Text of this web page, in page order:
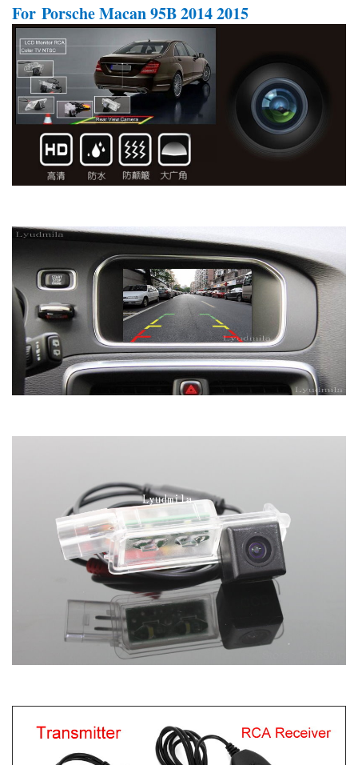
For Porsche Macan 95B 2014 2015